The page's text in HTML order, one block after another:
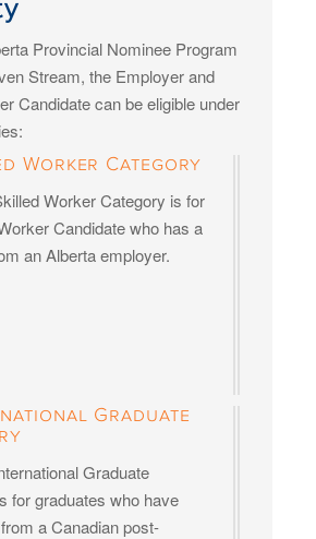
Provincial Nominee Program
Stream, the Employer and
Candidate can be eligible under
Worker Category
Worker Category is for
Candidate who has a
an Alberta employer.
Graduate
Graduate
for graduates who have
a Canadian post-